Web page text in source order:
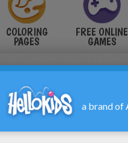
COLORING
PAGES
FREE ONLINE
GAMES